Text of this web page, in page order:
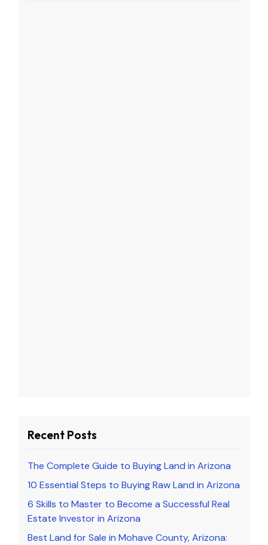
Recent Posts
The Complete Guide to Buying Land in Arizona
10 Essential Steps to Buying Raw Land in Arizona
6 Skills to Master to Become a Successful Real
Estate Investor in Arizona
Best Land for Sale in Mohave County, Arizona: